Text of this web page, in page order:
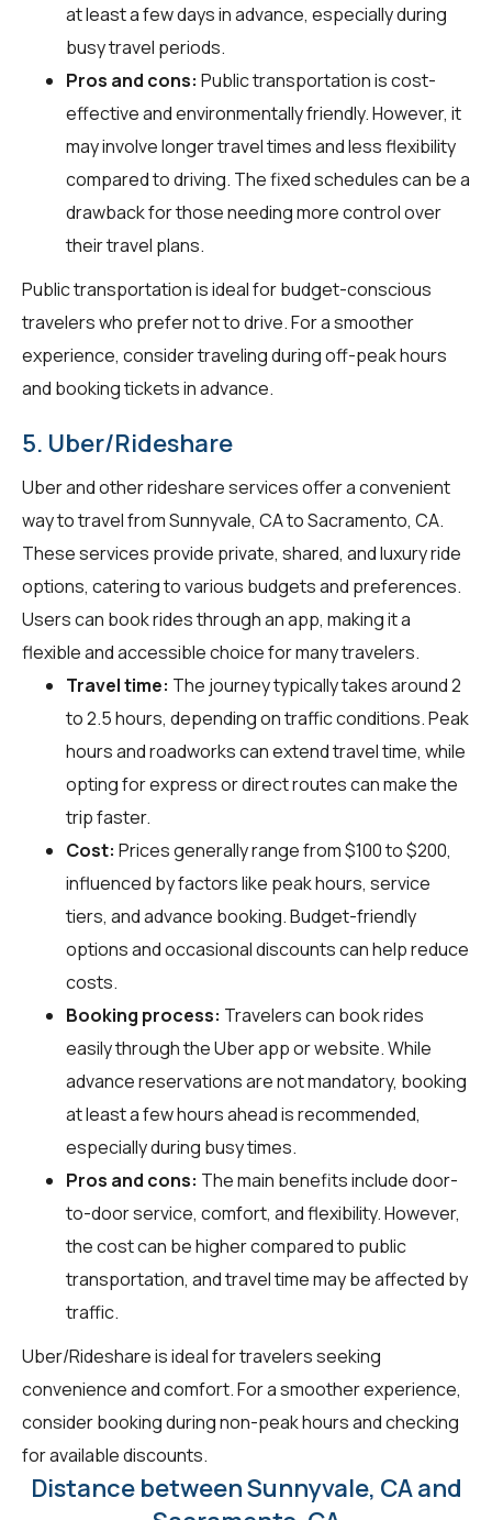
at least a few days in advance, especially during
busy travel periods.
Pros and cons: Public transportation is cost-
effective and environmentally friendly. However, it
may involve longer travel times and less flexibility
compared to driving. The fixed schedules can be a
drawback for those needing more control over
their travel plans.
Public transportation is ideal for budget-conscious
travelers who prefer not to drive. For a smoother
experience, consider traveling during off-peak hours
and booking tickets in advance.
5. Uber/Rideshare
Uber and other rideshare services offer a convenient
way to travel from Sunnyvale, CA to Sacramento, CA.
These services provide private, shared, and luxury ride
options, catering to various budgets and preferences.
Users can book rides through an app, making it a
flexible and accessible choice for many travelers.
Travel time: The journey typically takes around 2
to 2.5 hours, depending on traffic conditions. Peak
hours and roadworks can extend travel time, while
opting for express or direct routes can make the
trip faster.
Cost: Prices generally range from $100 to $200,
influenced by factors like peak hours, service
tiers, and advance booking. Budget-friendly
options and occasional discounts can help reduce
costs.
Booking process: Travelers can book rides
easily through the Uber app or website. While
advance reservations are not mandatory, booking
at least a few hours ahead is recommended,
especially during busy times.
Pros and cons: The main benefits include door-
to-door service, comfort, and flexibility. However,
the cost can be higher compared to public
transportation, and travel time may be affected by
traffic.
Uber/Rideshare is ideal for travelers seeking
convenience and comfort. For a smoother experience,
consider booking during non-peak hours and checking
for available discounts.
Distance between Sunnyvale, CA and